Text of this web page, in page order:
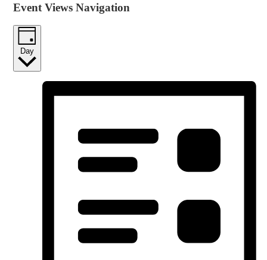
Event Views Navigation
Day